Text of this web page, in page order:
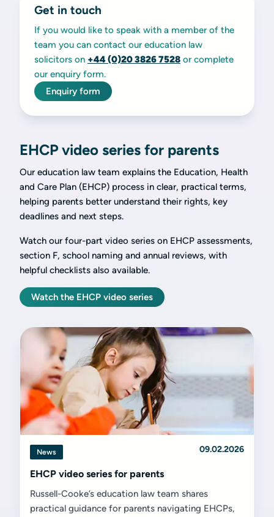
Get in touch
If you would like to speak with a member of the
team you can contact our education law
solicitors on +44 (0)203826 7528 or complete
our enquiry form.
Enquiry form
EHCP video series for parents
Our education law team explains the Education, Health
and Care Plan (EHCP) process in clear, practical terms,
helping parents better understand their rights, key
deadlines and next steps.
Watch our four-part video series on EHCP assessments,
section F, school naming and annual reviews, with
helpful checklists also available.
Watch the EHCP video series
News 09.02.2026
EHCP video series for parents
Russell-Cooke’s education law team shares
practical guidance for parents navigating EHCPs,